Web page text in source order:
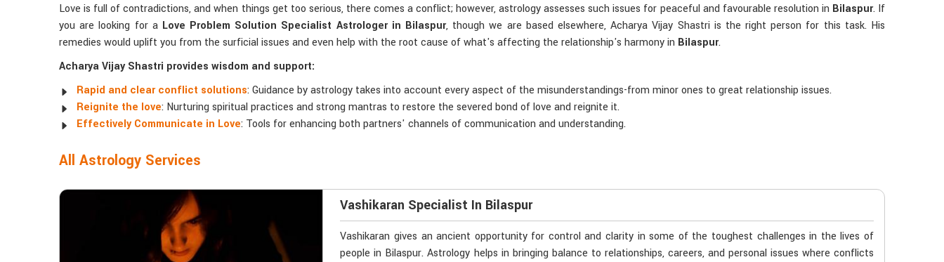
Love is full of contradictions, and when things get too serious, there comes a conflict; however, astrology assesses such issues for peaceful and favourable resolution in Bilaspur. If
you are looking for a Love Problem Solution Specialist Astrologer in Bilaspur, though we are based elsewhere, Acharya Vijay Shastri is the right person for this task. His
remedies would uplift you from the surficial issues and even help with the root cause of what's affecting the relationship's harmony in Bilaspur.
Acharya Vijay Shastri provides wisdom and support:
Rapid and clear conflict solutions: Guidance by astrology takes into account every aspect of the misunderstandings-from minor ones to great relationship issues.
Reignite the love: Nurturing spiritual practices and strong mantras to restore the severed bond of love and reignite it.
Effectively Communicate in Love: Tools for enhancing both partners' channels of communication and understanding.
All Astrology Services
Vashikaran Specialist In Bilaspur
Vashikaran gives an ancient opportunity for control and clarity in some of the toughest challenges in the lives of
people in Bilaspur. Astrology helps in bringing balance to relationships, careers, and personal issues where conflicts